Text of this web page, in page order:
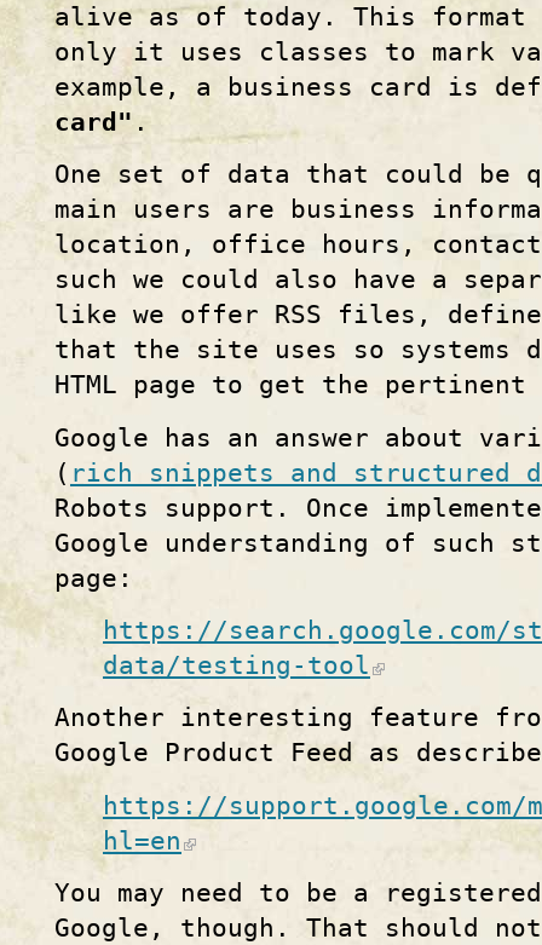
alive as of today. This
only it uses classes to mark
example, a business card is
card" .
One set of data that could be
main users are business
location, office hours, contact
such we could also have a
like we offer RSS files, define
that the site uses so systems
HTML page to get the pertinent
Google has an answer about
( rich snippets and structured
Robots support. Once
Google understanding of such
page:
https://search.google.com/
data/testing-tool
Another interesting feature
Google Product Feed as
https://support.google.com/
hl=en
You may need to be a
Google, though. That should